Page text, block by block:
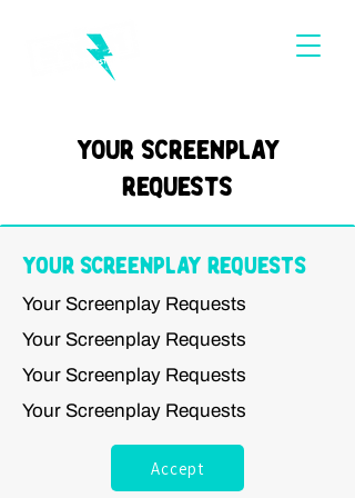
Your Screenplay
Requests
Your Screenplay Requests
Your Screenplay Requests
Your Screenplay Requests
Your Screenplay Requests
Your Screenplay Requests
Accept